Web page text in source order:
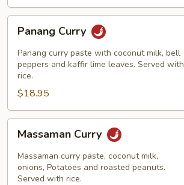
Curry
Panang Curry
Panang curry paste with coconut milk, bell
peppers and kaffir lime leaves. Served with
rice.
$18.95
Curry
Massaman Curry
Massaman curry paste, coconut milk,
onions, Potatoes and roasted peanuts.
Served with rice.